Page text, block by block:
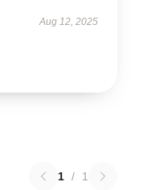
Aug 12, 2025
1 / 1